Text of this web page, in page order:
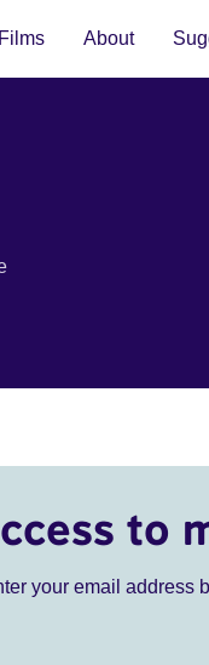
About
to
your email address